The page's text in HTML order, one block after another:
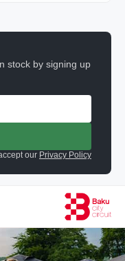
stock by signing up
our Privacy Policy